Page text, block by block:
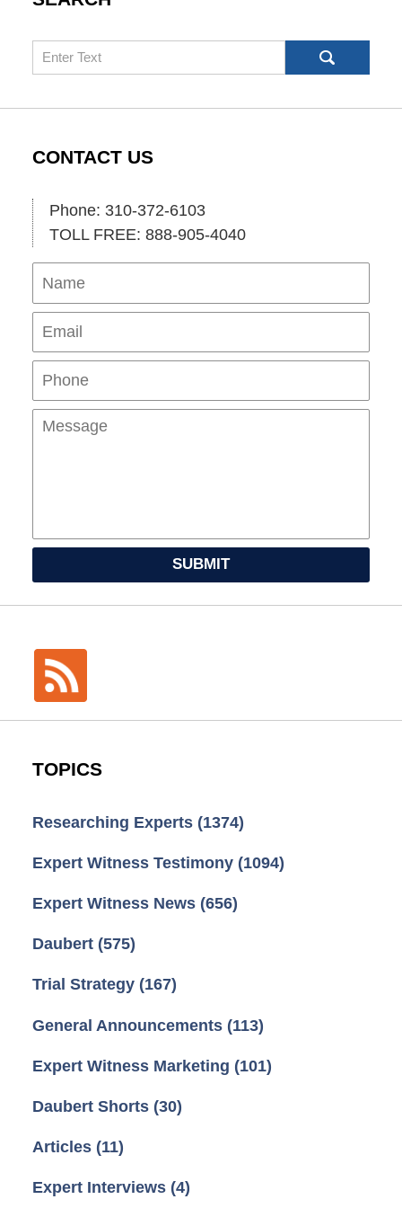
Search
CONTACT US
Phone: 310-372-6103
TOLL FREE: 888-905-4040
Name
SUBMIT
TOPICS
Researching Experts (1374)
Expert Witness Testimony (1094)
Expert Witness News (656)
Daubert (575)
Trial Strategy (167)
General Announcements (113)
Expert Witness Marketing (101)
Daubert Shorts (30)
Articles (11)
Expert Interviews (4)